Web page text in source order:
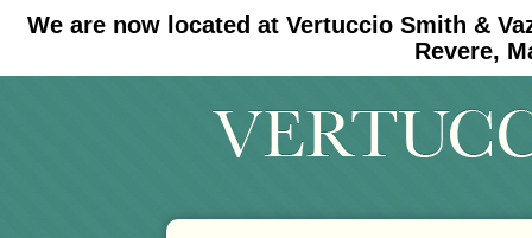
We are now located at Vertuccio Smith &
Revere,
#30 (no title) #11908 (no title)